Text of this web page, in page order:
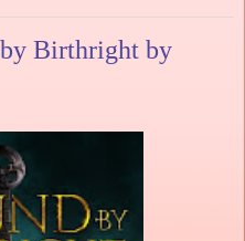
Birthright by